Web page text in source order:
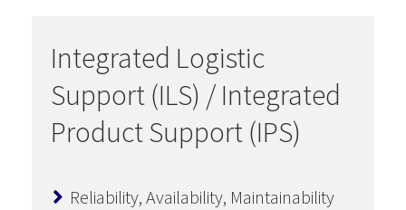
Integrated Logistic
Support (ILS) / Integrated
Product Support (IPS)
Reliability, Availability, Maintainability